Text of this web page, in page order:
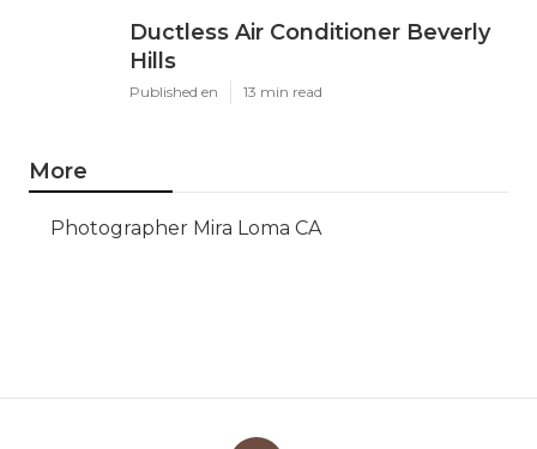
Ductless Air Conditioner Beverly
Hills
Published en 13 min read
More
Photographer Mira Loma CA